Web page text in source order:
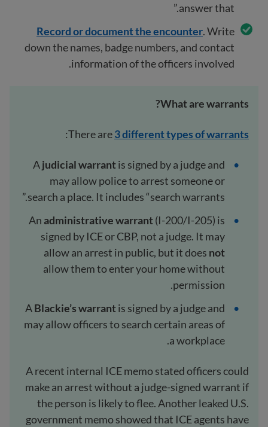
answer that.”
Record or document the encounter. Write
down the names, badge numbers, and contact
information of the officers involved.
What are warrants?
There are3 different types of warrants
:
Ajudicial warrantis signed by a judge and
may allow police to arrest someone or
search a place. It includes “search warrants.”
An administrative warrant(I-200/I-205) is
signed by ICE or CBP, not a judge. It may
allow an arrest in public, but it does not
allow them to enter your home without
permission.
ABlackie’s warrantis signed by a judge and
may allow officers to search certain areas of
a workplace.
A recent internal ICE memo stated officers could
make an arrest without a judge-signed warrant if
the person is likely to flee. Another leaked U.S.
government memo showed that ICE agents have